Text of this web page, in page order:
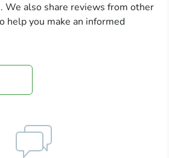
We also share reviews from other
help you make an informed